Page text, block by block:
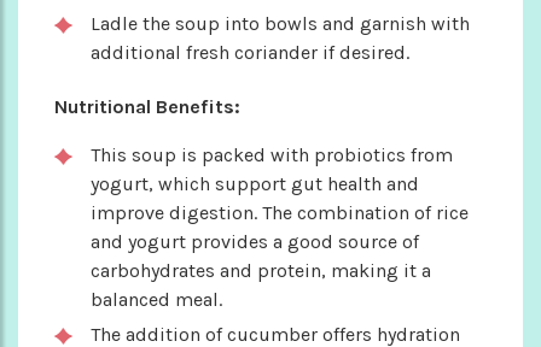
Ladle the soup into bowls and garnish with
additional fresh coriander if desired.
Nutritional Benefits:
This soup is packed with probiotics from
yogurt, which support gut health and
improve digestion. The combination of rice
and yogurt provides a good source of
carbohydrates and protein, making it a
balanced meal.
The addition of cucumber offers hydration